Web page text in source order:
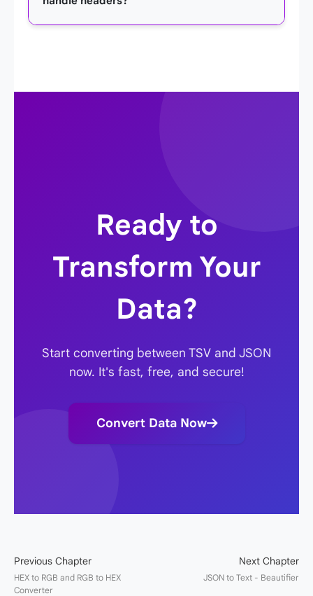
headers as the keys for the objects in the
Ready to
Transform Your
Data?
Start converting between TSV and JSON
now. It's fast, free, and secure!
Convert Data Now